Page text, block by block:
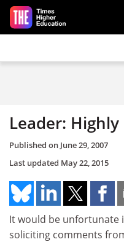
Skip to main content
Leader:
Published on June 29, 2007
Last updated May 22, 2015
It would be unfortunate
soliciting comments